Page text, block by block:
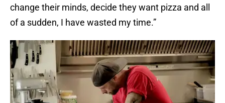
change their minds, decide they want pizza and all
of a sudden, I have wasted my time.”